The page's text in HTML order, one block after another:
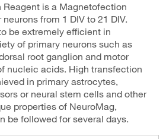
Reagent is a Magnetofection
from 1 DIV to 21 DIV.
be extremely efficient in
of primary neurons such as
root ganglion and motor
nucleic acids. High transfection
in primary astrocytes,
or neural stem cells and other
properties of NeuroMag,
be followed for several days.